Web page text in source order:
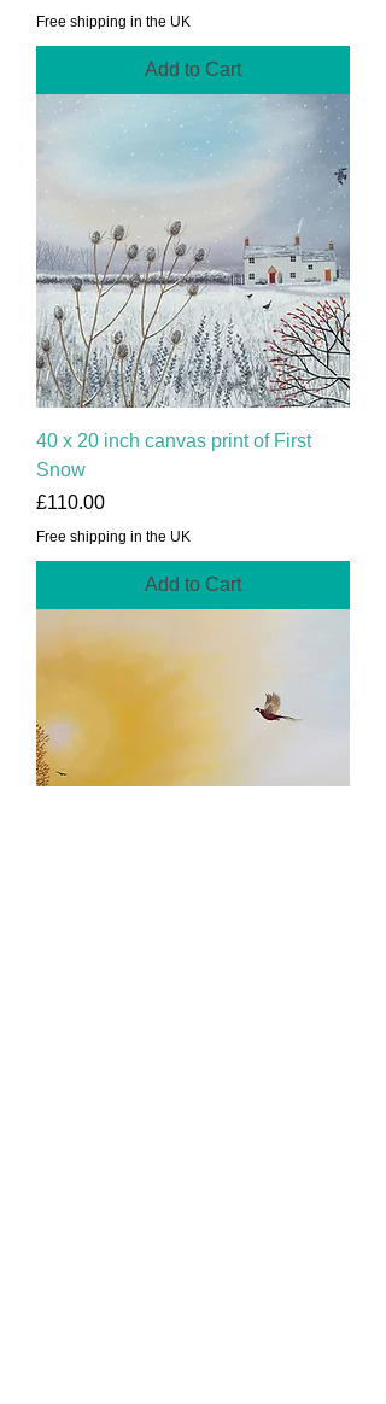
Free shipping in the UK
Add to Cart
40 x 20 inch canvas print of First
Snow
Price
£110.00
Free shipping in the UK
Add to Cart